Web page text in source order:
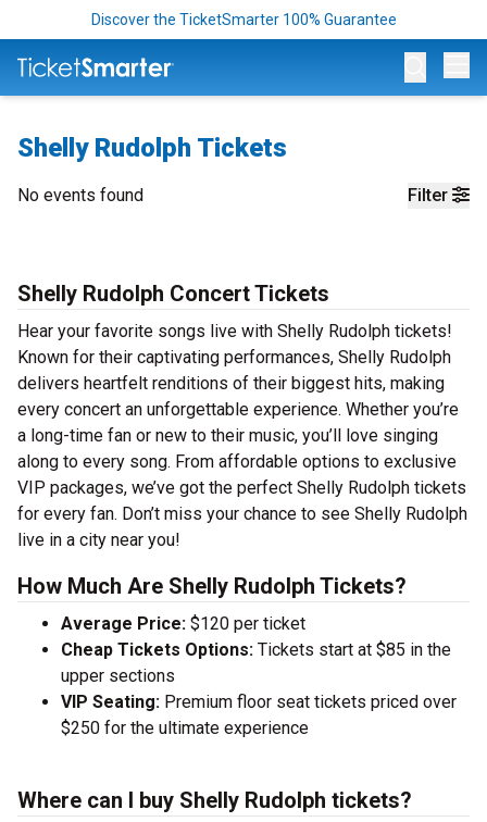
Discover the TicketSmarter 100% Guarantee
Shelly Rudolph Tickets
Filter
No events found
Shelly Rudolph Concert Tickets
Hear your favorite songs live with Shelly Rudolph tickets!
Known for their captivating performances, Shelly Rudolph
delivers heartfelt renditions of their biggest hits, making
every concert an unforgettable experience. Whether you’re
a long-time fan or new to their music, you’ll love singing
along to every song. From affordable options to exclusive
VIP packages, we’ve got the perfect Shelly Rudolph tickets
for every fan. Don’t miss your chance to see Shelly Rudolph
live in a city near you!
How Much Are Shelly Rudolph Tickets?
Average Price: $120 per ticket
Cheap Tickets Options: Tickets start at $85 in the
upper sections
VIP Seating: Premium floor seat tickets priced over
$250 for the ultimate experience
Where can I buy Shelly Rudolph tickets?